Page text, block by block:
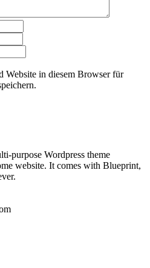
Website in diesem Browser für
purpose Wordpress theme
website. It comes with Blueprint,